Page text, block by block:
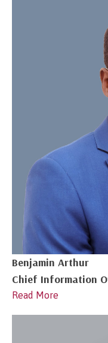
Benjamin Arthur
Chief Information
Read More